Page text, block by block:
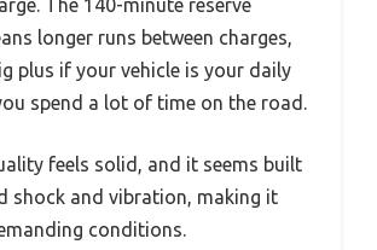
The 140-minute reserve
longer runs between charges,
plus if your vehicle is your daily
spend a lot of time on the road.
feels solid, and it seems built
shock and vibration, making it
conditions.